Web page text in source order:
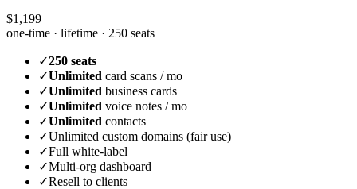
$1,199
one-time · lifetime · 250 seats
✓250 seats
✓Unlimited card scans / mo
✓Unlimited business cards
✓Unlimited voice notes / mo
✓Unlimited contacts
✓Unlimited custom domains (fair use)
✓Full white-label
✓Multi-org dashboard
✓Resell to clients